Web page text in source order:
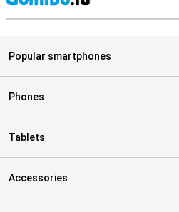
Popular smartphones
Phones
Tablets
Accessories